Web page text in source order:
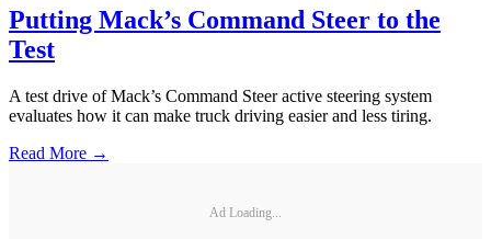
Putting Mack’s Command Steer to the
Test
A test drive of Mack’s Command Steer active steering system
evaluates how it can make truck driving easier and less tiring.
Read More →
Ad Loading...